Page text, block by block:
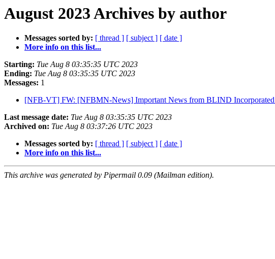
August 2023 Archives by author
Messages sorted by: [ thread ] [ subject ] [ date ]
More info on this list...
Starting: Tue Aug 8 03:35:35 UTC 2023
Ending: Tue Aug 8 03:35:35 UTC 2023
Messages: 1
[NFB-VT] FW: [NFBMN-News] Important News from BLIND Incorporated
Last message date: Tue Aug 8 03:35:35 UTC 2023
Archived on: Tue Aug 8 03:37:26 UTC 2023
Messages sorted by: [ thread ] [ subject ] [ date ]
More info on this list...
This archive was generated by Pipermail 0.09 (Mailman edition).